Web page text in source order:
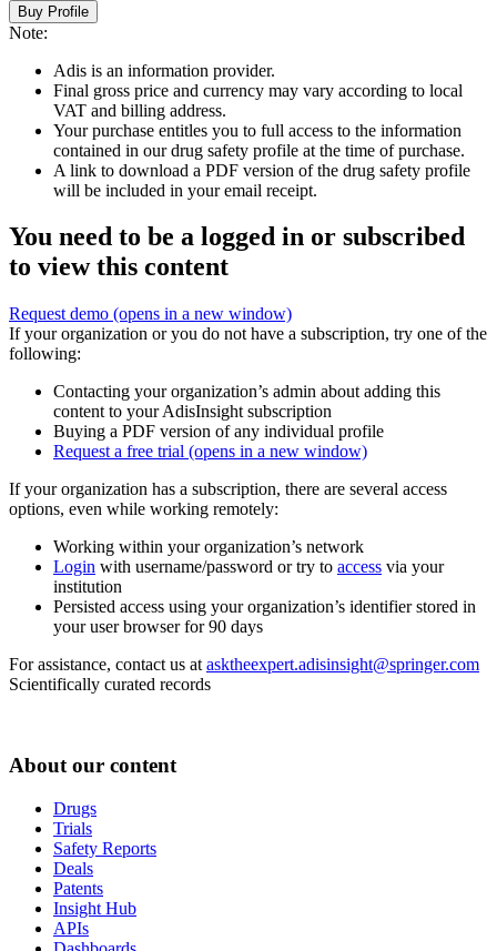
Buy Profile
Note:
Adis is an information provider.
Final gross price and currency may vary according to local
VAT and billing address.
Your purchase entitles you to full access to the information
contained in our drug safety profile at the time of purchase.
A link to download a PDF version of the drug safety profile
will be included in your email receipt.
You need to be a logged in or subscribed
to view this content
Request demo (opens in a new window)
If your organization or you do not have a subscription, try one of the
following:
Contacting your organization’s admin about adding this
content to your AdisInsight subscription
Buying a PDF version of any individual profile
Request a free trial (opens in a new window)
If your organization has a subscription, there are several access
options, even while working remotely:
Working within your organization’s network
Login with username/password or try to access via your
institution
Persisted access using your organization’s identifier stored in
your user browser for 90 days
For assistance, contact us at asktheexpert.adisinsight@springer.com
Scientifically curated records
About our content
Drugs
Trials
Safety Reports
Deals
Patents
Insight Hub
APIs